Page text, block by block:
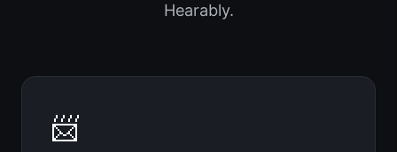
Hearably.
📨